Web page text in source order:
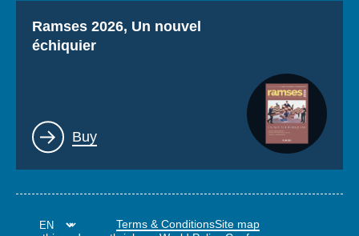
Titre
Ramses 2026, Un nouvel
échiquier
Lien
Buy
Terms & ConditionsSite map